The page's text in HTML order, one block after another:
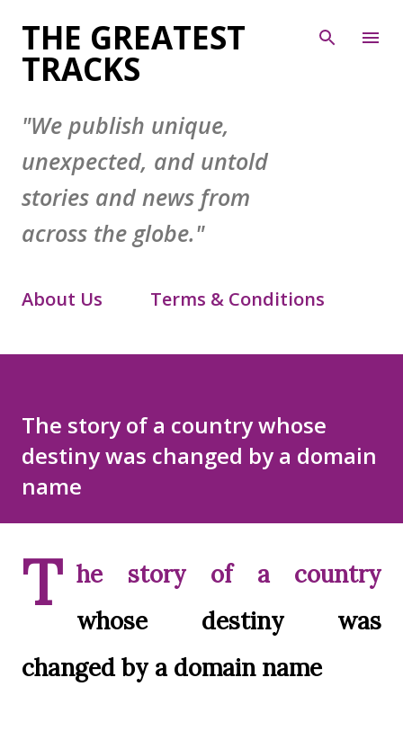
Skip to main content
THE GREATEST
TRACKS
"We publish unique,
unexpected, and untold
stories and news from
across the globe."
About Us Terms & Conditions
Contact Form Privacy Policy
DMCA Policy
The story of a country whose
destiny was changed by a domain
name
T he story of a country
whose destiny was
changed by a domain name